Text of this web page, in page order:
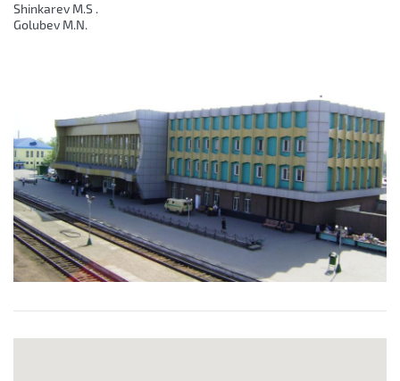
Shinkarev M.S .
Golubev M.N.